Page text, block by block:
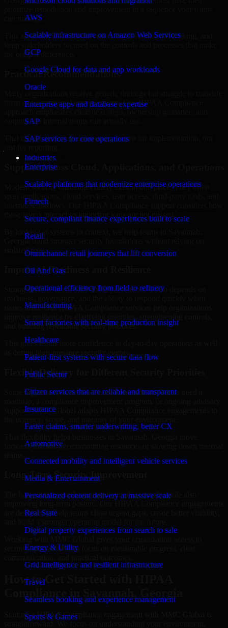
AWS
Scalable infrastructure on Amazon Web Services
GCP
Google Cloud for data and app workloads
Oracle
Enterprise apps and database expertise
SAP
SAP services for core operations
Industries
Enterprise
Scalable platforms that modernize enterprise operations
Fintech
Secure, compliant finance experiences built to scale
Retail
Omnichannel retail journeys that lift conversion
Oil And Gas
Operational efficiency from field to refinery
Manufacturing
Smart factories with real-time production insight
Healthcare
Patient-first systems with secure data flow
Public Sector
Citizen services that are reliable and transparent
Insurance
Faster claims, smarter underwriting, better CX
Automotive
Connected mobility and intelligent vehicle services
Media & Entertainment
Personalized content delivery at massive scale
Real State
Digital property experiences from search to sale
Energy & Utility
Grid intelligence and resilient infrastructure
Travel
Seamless booking and experience management
Sports & Games
can manage.
This approach helps reduce noise, improve decision-making, and
the biggest difference.
Practical Recommendations
them into operational improvements. Our HIPAA Compliance
outputs that internal teams can actually use.
That means recommendations are written for implementation, not
Support Across Cloud, Applications, and Operations
Modern security challenges rarely exist in one place. They often
internal workflows. Our HIPAA Compliance support considers how
those layers interact so important gaps are not missed.
By looking at systems in context, we help teams in Savannah,
Georgia build stronger security foundations without relying on
isolated fixes.
Improved Readiness and Resilience
Strong security is not only about prevention. It also depends on
issues arise. Our HIPAA Compliance services help organizations
and building repeatable security practices.
This gives teams more confidence in day-to-day operations as well
as during high-pressure security events.
Flexible Delivery for Different Security Priorities
Some organizations need a focused assessment. Others need a
support. MMC Global adapts HIPAA Compliance engagements to
forward without overcommitting resources or slowing down internal
Long-Term Security Improvement
The best security work supports immediate needs while also
are designed to help teams close urgent gaps, create better visibility,
security specialists who focus on measurable progress, clear
How to Get Started with HIPAA
Starting a HIPAA Compliance engagement with MMC Global is
straightforward. We focus on understanding your environment,